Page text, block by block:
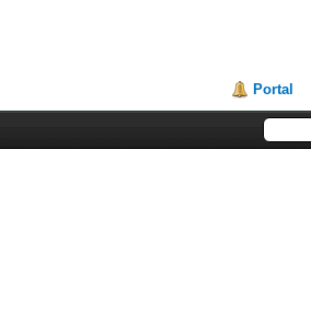
Portal